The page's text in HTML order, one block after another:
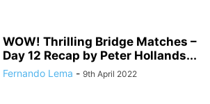
WOW! Thrilling Bridge Matches –
Day 12 Recap by Peter Hollands...
Fernando Lema - 9th April 2022